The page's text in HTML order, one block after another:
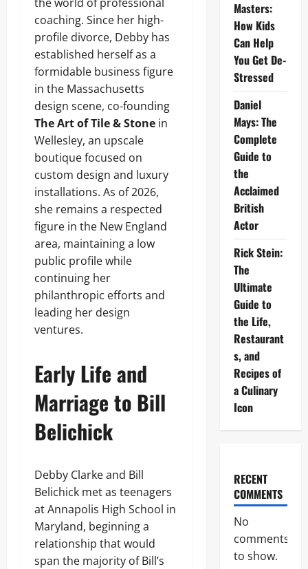
coaching. Since her high-
profile divorce, Debby has
established herself as a
formidable business figure
in the Massachusetts
design scene, co-founding
The Art of Tile & Stone in
Wellesley, an upscale
boutique focused on
custom design and luxury
installations. As of 2026,
she remains a respected
figure in the New England
area, maintaining a low
public profile while
continuing her
philanthropic efforts and
leading her design
ventures.
Early Life and
Marriage to Bill
Belichick
Debby Clarke and Bill
Belichick met as teenagers
at Annapolis High School in
Maryland, beginning a
relationship that would
span the majority of Bill’s
Masters:
How Kids
Can Help
You Get De-
Stressed
Daniel
Mays: The
Complete
Guide to
the
Acclaimed
British
Actor
Rick Stein:
The
Ultimate
Guide to
the Life,
Restaurant
s, and
Recipes of
a Culinary
Icon
RECENT
COMMENTS
No
comments
to show.